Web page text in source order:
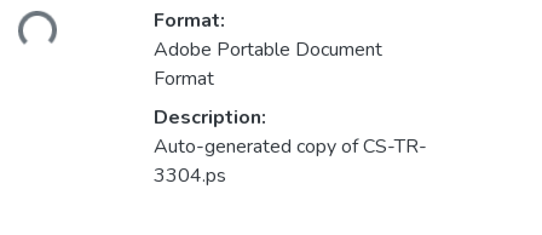
Format:
Adobe Portable Document
Format
Description:
Auto-generated copy of CS-TR-
3304.ps